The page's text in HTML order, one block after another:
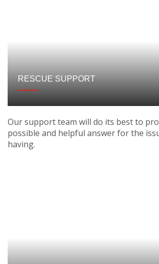
RESCUE SUPPORT
Our support team will do its best to
possible and helpful answer for the
having.